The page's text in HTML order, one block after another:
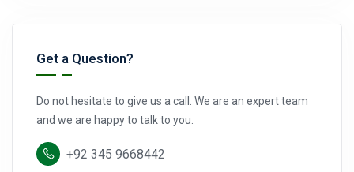
Get a Question?
Do not hesitate to give us a call. We are an expert team
and we are happy to talk to you.
+92 345 9668442